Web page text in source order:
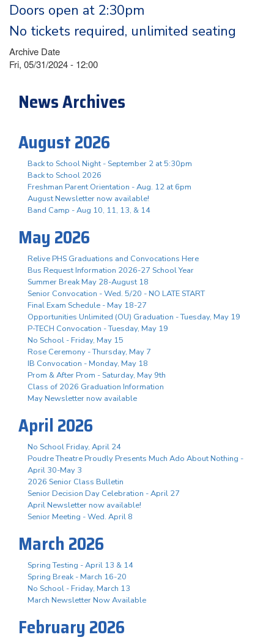
Doors open at 2:30pm
No tickets required, unlimited seating
Archive Date
Fri, 05/31/2024 - 12:00
News Archives
August 2026
Back to School Night - September 2 at 5:30pm
Back to School 2026
Freshman Parent Orientation - Aug. 12 at 6pm
August Newsletter now available!
Band Camp - Aug 10, 11, 13, & 14
May 2026
Relive PHS Graduations and Convocations Here
Bus Request Information 2026-27 School Year
Summer Break May 28-August 18
Senior Convocation - Wed. 5/20 - NO LATE START
Final Exam Schedule - May 18-27
Opportunities Unlimited (OU) Graduation - Tuesday, May 19
P-TECH Convocation - Tuesday, May 19
No School - Friday, May 15
Rose Ceremony - Thursday, May 7
IB Convocation - Monday, May 18
Prom & After Prom - Saturday, May 9th
Class of 2026 Graduation Information
May Newsletter now available
April 2026
No School Friday, April 24
Poudre Theatre Proudly Presents Much Ado About Nothing -
April 30-May 3
2026 Senior Class Bulletin
Senior Decision Day Celebration - April 27
April Newsletter now available!
Senior Meeting - Wed. April 8
March 2026
Spring Testing - April 13 & 14
Spring Break - March 16-20
No School - Friday, March 13
March Newsletter Now Available
February 2026